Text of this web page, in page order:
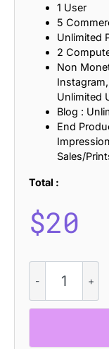
1 User
5
Unlimited
2
Non
Unlimited
Blog :
End
Sales/
Total :
$20
Foster
-
Pixel